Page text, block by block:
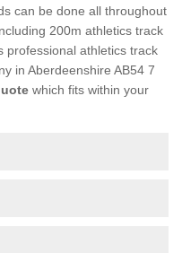
can be done all throughout
200m athletics track
professional athletics track
in Aberdeenshire AB54 7
which fits within your